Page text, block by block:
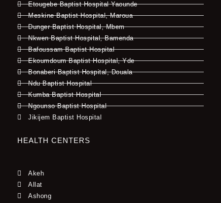
Etougebe Baptist Hospital Yaounde
Meskine Baptist Hospital, Maroua
Dunger Baptist Hospital, Mbem
Nkwen Baptist Hospital, Bamenda
Bafoussam Baptist Hospital
Ekoumdoum Baptist Hospital, Yde
Bonaberi Baptist Hospital, Douala
Ndu Baptist Hospital
Kumba Baptist Hospital
Ngounso Baptist Hospital
Jikijem Baptist Hospital
HEALTH CENTERS
Akeh
Allat
Ashong